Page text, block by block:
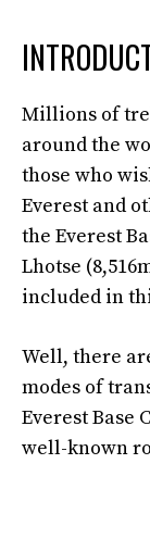
Millions of
around the
those who
Everest and
the Everest
Lhotse
included in
Well, there
modes of
Everest Base
well-known